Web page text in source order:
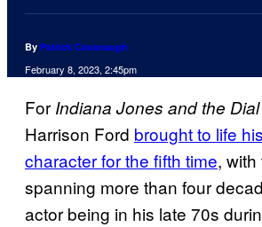
By Patrick Cavanaugh
February 8, 2023, 2:45pm
For Indiana Jones and the
Harrison Ford brought to life
character for the fifth time,
spanning more than four
actor being in his late 70s